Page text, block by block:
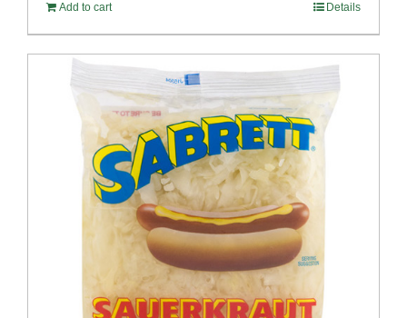
Add to cart Details